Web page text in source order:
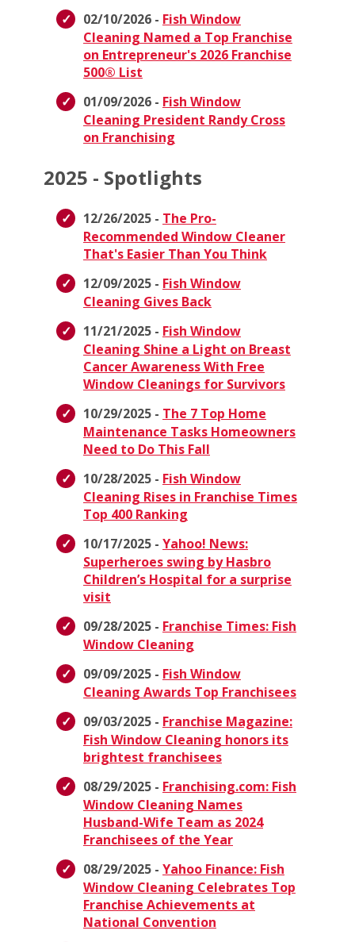
02/10/2026 - Fish Window
Cleaning Named a Top Franchise
on Entrepreneur's 2026 Franchise
500® List
01/09/2026 - Fish Window
Cleaning President Randy Cross
on Franchising
2025 - Spotlights
12/26/2025 - The Pro-
Recommended Window Cleaner
That's Easier Than You Think
12/09/2025 - Fish Window
Cleaning Gives Back
11/21/2025 - Fish Window
Cleaning Shine a Light on Breast
Cancer Awareness With Free
Window Cleanings for Survivors
10/29/2025 - The 7 Top Home
Maintenance Tasks Homeowners
Need to Do This Fall
10/28/2025 - Fish Window
Cleaning Rises in Franchise Times
Top 400 Ranking
10/17/2025 - Yahoo! News:
Superheroes swing by Hasbro
Children’s Hospital for a surprise
visit
09/28/2025 - Franchise Times: Fish
Window Cleaning
09/09/2025 - Fish Window
Cleaning Awards Top Franchisees
09/03/2025 - Franchise Magazine:
Fish Window Cleaning honors its
brightest franchisees
08/29/2025 - Franchising.com: Fish
Window Cleaning Names
Husband-Wife Team as 2024
Franchisees of the Year
08/29/2025 - Yahoo Finance: Fish
Window Cleaning Celebrates Top
Franchise Achievements at
National Convention